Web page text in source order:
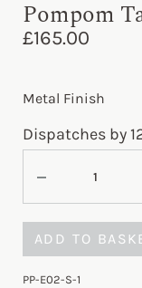
Pompom
£165.00
Metal Finish
Dispatches by
ADD TO
PP-E02-S-1